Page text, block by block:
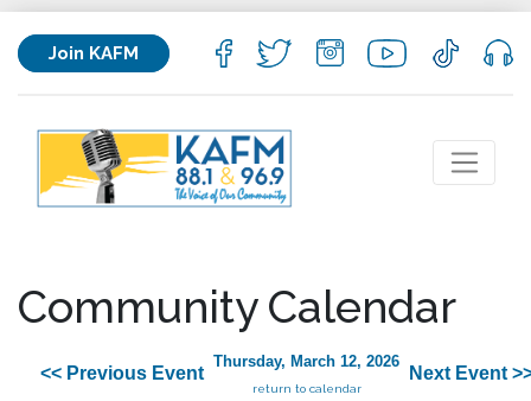
Join KAFM
Community Calendar
<< Previous Event
Thursday, March 12, 2026
return to calendar
Next Event